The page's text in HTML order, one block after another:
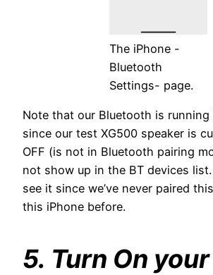
The iPhone -
Bluetooth
Settings- page.
Note that our Bluetooth is running
since our test XG500 speaker is
OFF (is not in Bluetooth pairing
not show up in the BT devices
see it since we’ve never paired
this iPhone before.
5. Turn On your